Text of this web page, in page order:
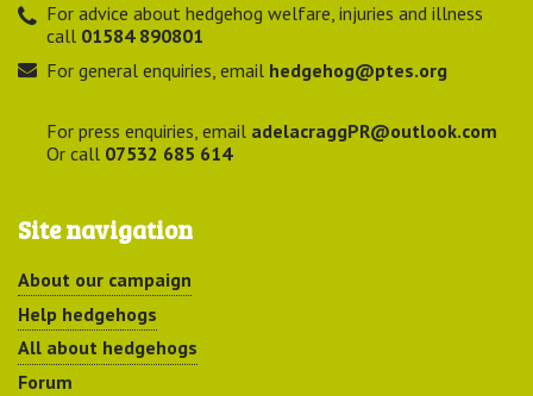
For advice about hedgehog welfare, injuries and illness
call 01584 890801
For general enquiries, email hedgehog@ptes.org
For press enquiries, email adelacraggPR@outlook.com
Or call 07532 685 614
Site navigation
About our campaign
Help hedgehogs
All about hedgehogs
Forum